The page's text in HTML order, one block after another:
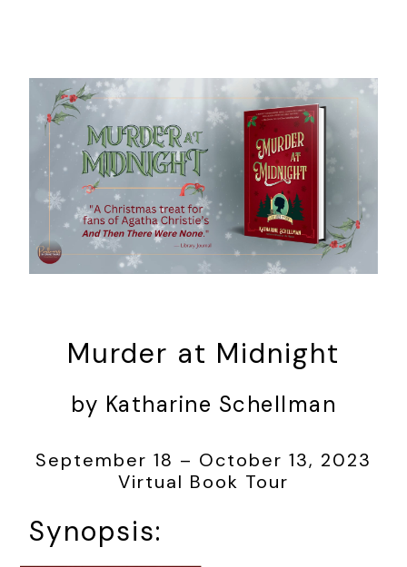
Murder at Midnight
by Katharine Schellman
September 18 – October 13, 2023
Virtual Book Tour
Synopsis: